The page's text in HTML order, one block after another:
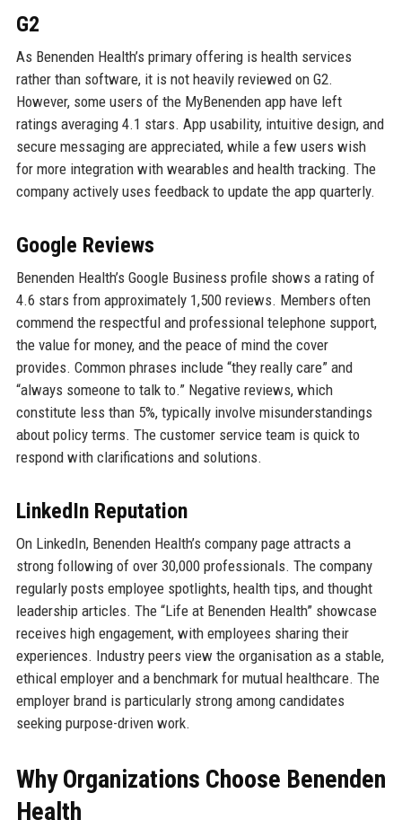
G2
As Benenden Health’s primary offering is health services
rather than software, it is not heavily reviewed on G2.
However, some users of the MyBenenden app have left
ratings averaging 4.1 stars. App usability, intuitive design, and
secure messaging are appreciated, while a few users wish
for more integration with wearables and health tracking. The
company actively uses feedback to update the app quarterly.
Google Reviews
Benenden Health’s Google Business profile shows a rating of
4.6 stars from approximately 1,500 reviews. Members often
commend the respectful and professional telephone support,
the value for money, and the peace of mind the cover
provides. Common phrases include “they really care” and
“always someone to talk to.” Negative reviews, which
constitute less than 5%, typically involve misunderstandings
about policy terms. The customer service team is quick to
respond with clarifications and solutions.
LinkedIn Reputation
On LinkedIn, Benenden Health’s company page attracts a
strong following of over 30,000 professionals. The company
regularly posts employee spotlights, health tips, and thought
leadership articles. The “Life at Benenden Health” showcase
receives high engagement, with employees sharing their
experiences. Industry peers view the organisation as a stable,
ethical employer and a benchmark for mutual healthcare. The
employer brand is particularly strong among candidates
seeking purpose-driven work.
Why Organizations Choose Benenden
Health